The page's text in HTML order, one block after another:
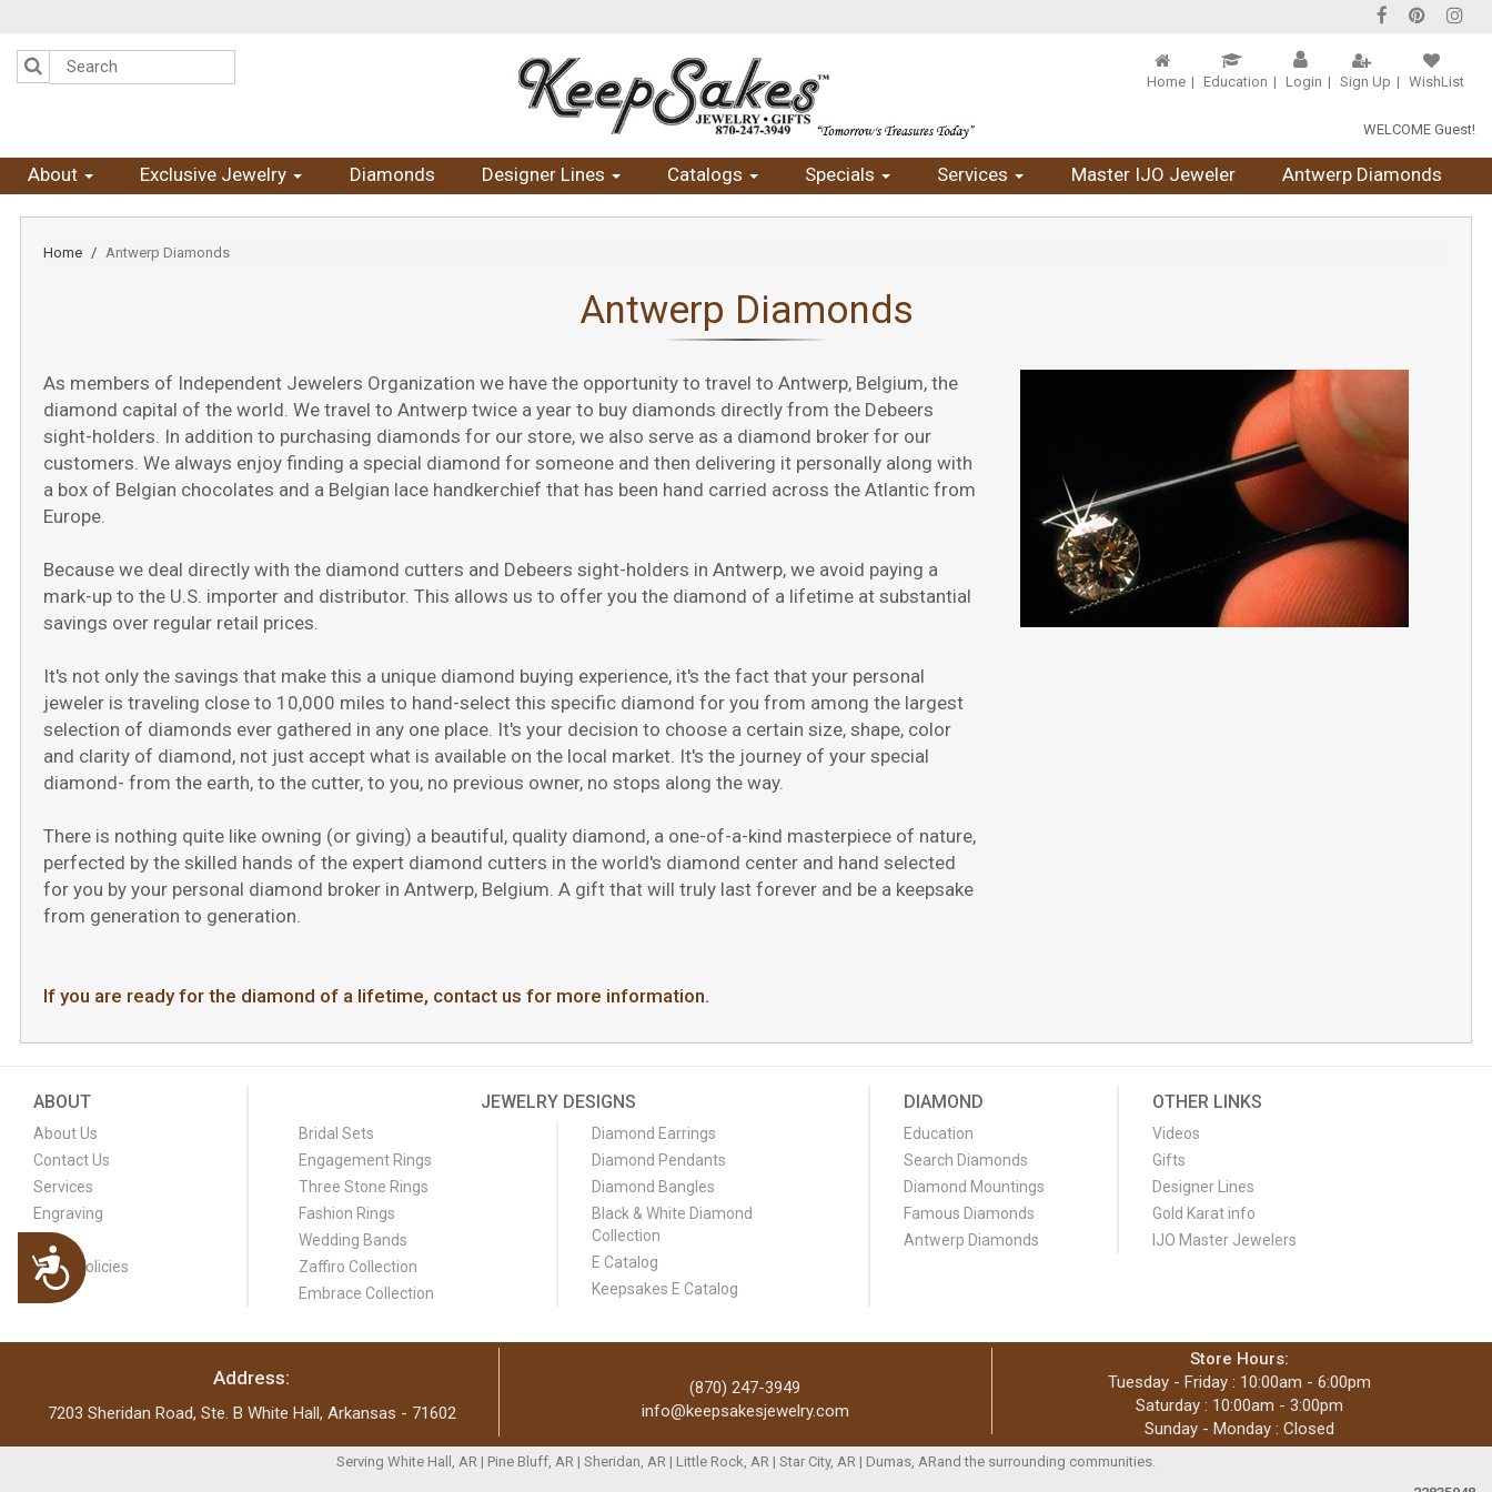
This
website
includes
Press
accessibility
Accessibility
Home Education Login Sign Up WishList
WELCOME Guest!
About Exclusive Jewelry Diamonds Designer Lines Catalogs Specials Services Master IJO Jeweler Antwerp Diamonds
Home Antwerp Diamonds
Antwerp Diamonds
As members of Independent Jewelers Organization we have the opportunity to travel to Antwerp, Belgium, the
diamond capital of the world. We travel to Antwerp twice a year to buy diamonds directly from the Debeers
sight-holders. In addition to purchasing diamonds for our store, we also serve as a diamond broker for our
customers. We always enjoy finding a special diamond for someone and then delivering it personally along with
a box of Belgian chocolates and a Belgian lace handkerchief that has been hand carried across the Atlantic from
Europe.
Because we deal directly with the diamond cutters and Debeers sight-holders in Antwerp, we avoid paying a
mark-up to the U.S. importer and distributor. This allows us to offer you the diamond of a lifetime at substantial
savings over regular retail prices.
It's not only the savings that make this a unique diamond buying experience, it's the fact that your personal
jeweler is traveling close to 10,000 miles to hand-select this specific diamond for you from among the largest
selection of diamonds ever gathered in any one place. It's your decision to choose a certain size, shape, color
and clarity of diamond, not just accept what is available on the local market. It's the journey of your special
diamond- from the earth, to the cutter, to you, no previous owner, no stops along the way.
There is nothing quite like owning (or giving) a beautiful, quality diamond, a one-of-a-kind masterpiece of nature,
perfected by the skilled hands of the expert diamond cutters in the world's diamond center and hand selected
for you by your personal diamond broker in Antwerp, Belgium. A gift that will truly last forever and be a keepsake
from generation to generation.
If you are ready for the diamond of a lifetime, contact us for more information.
ABOUT
About Us
Contact Us
Services
Engraving
FAQ
Store Policies
Blog
JEWELRY DESIGNS
Bridal Sets
Engagement Rings
Three Stone Rings
Fashion Rings
Wedding Bands
Zaffiro Collection
Embrace Collection
Diamond Earrings
Diamond Pendants
Diamond Bangles
Black & White Diamond
Collection
E Catalog
Keepsakes E Catalog
DIAMOND
Education
Search Diamonds
Diamond Mountings
Famous Diamonds
Antwerp Diamonds
OTHER LINKS
Videos
Gifts
Designer Lines
Gold Karat info
IJO Master Jewelers
Address:
7203 Sheridan Road, Ste. B White Hall, Arkansas - 71602
(870) 247-3949
info@keepsakesjewelry.com
Store Hours:
Tuesday - Friday : 10:00am - 6:00pm
Saturday : 10:00am - 3:00pm
Sunday - Monday : Closed
Serving White Hall, AR | Pine Bluff, AR | Sheridan, AR | Little Rock, AR | Star City, AR | Dumas, ARand the surrounding communities.